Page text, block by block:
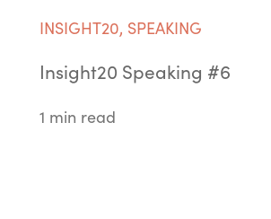
INSIGHT20, SPEAKING
Insight20 Speaking #6
1 min read